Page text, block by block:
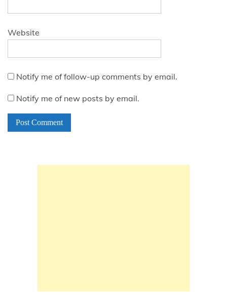
Website
Notify me of follow-up comments by email.
Notify me of new posts by email.